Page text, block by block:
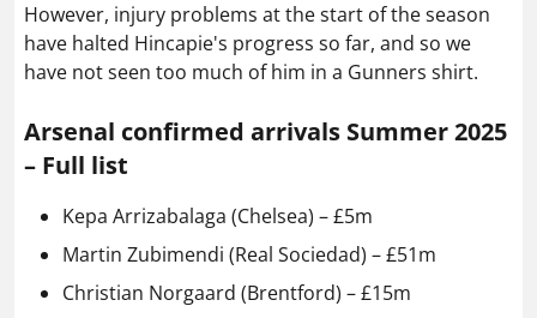
However, injury problems at the start of the season
have halted Hincapie's progress so far, and so we
have not seen too much of him in a Gunners shirt.
Arsenal confirmed arrivals Summer 2025
– Full list
Kepa Arrizabalaga (Chelsea) – £5m
Martin Zubimendi (Real Sociedad) – £51m
Christian Norgaard (Brentford) – £15m